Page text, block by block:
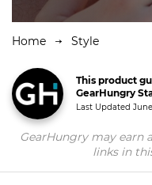
Home Style
This product
GearHungry
Last Updated
GearHungry may
links in